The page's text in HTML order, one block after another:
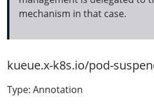
mechanism in that case.
kueue.x-k8s.io/pod-
Type: Annotation